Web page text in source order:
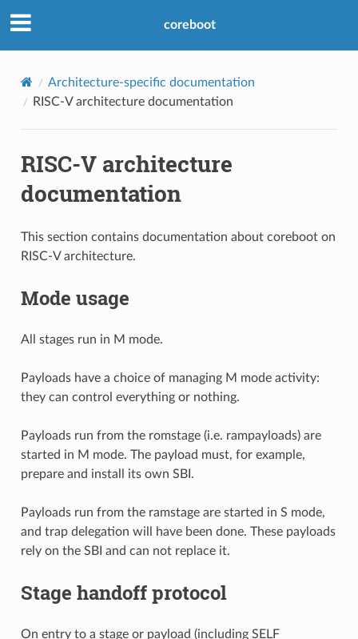
coreboot
Architecture-specific documentation
RISC-V architecture documentation
RISC-V architecture
documentation
This section contains documentation about coreboot on
RISC-V architecture.
Mode usage
All stages run in M mode.
Payloads have a choice of managing M mode activity:
they can control everything or nothing.
Payloads run from the romstage (i.e. rampayloads) are
started in M mode. The payload must, for example,
prepare and install its own SBI.
Payloads run from the ramstage are started in S mode,
and trap delegation will have been done. These payloads
rely on the SBI and can not replace it.
Stage handoff protocol
On entry to a stage or payload (including SELF